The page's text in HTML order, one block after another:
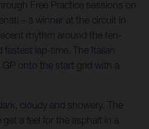
Free Practice sessions on
– a winner at the circuit in
rhythm around the ten-
lap-time. The Italian
onto the start grid with a
cloudy and showery. The
a feel for the asphalt in a